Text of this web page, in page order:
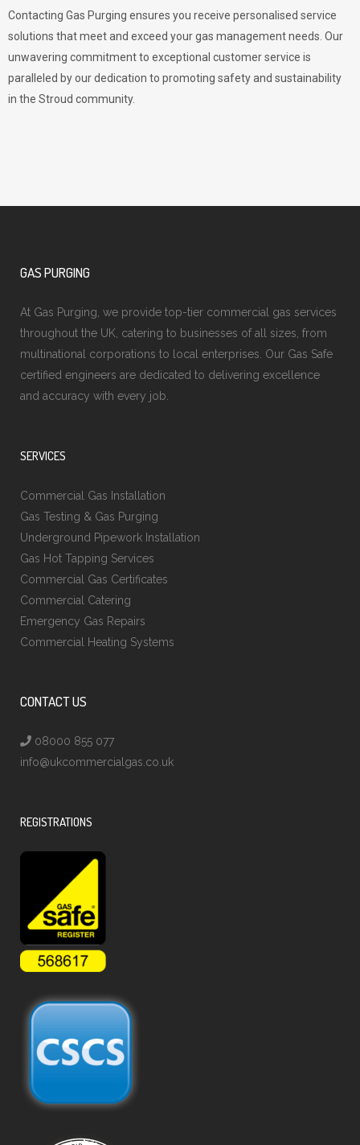
Contacting Gas Purging ensures you receive personalised service
solutions that meet and exceed your gas management needs. Our
unwavering commitment to exceptional customer service is
paralleled by our dedication to promoting safety and sustainability
in the Stroud community.
GAS PURGING
At Gas Purging, we provide top-tier commercial gas services
throughout the UK, catering to businesses of all sizes, from
multinational corporations to local enterprises. Our Gas Safe
certified engineers are dedicated to delivering excellence
and accuracy with every job.
SERVICES
Commercial Gas Installation
Gas Testing & Gas Purging
Underground Pipework Installation
Gas Hot Tapping Services
Commercial Gas Certificates
Commercial Catering
Emergency Gas Repairs
Commercial Heating Systems
CONTACT US
08000 855 077
info@ukcommercialgas.co.uk
REGISTRATIONS